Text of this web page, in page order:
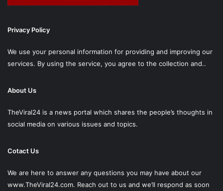
Privacy Policy
We use your personal information for providing and improving our
services. By using the service, you agree to the collection and..
About Us
TheViral24 is a news portal which shares the people’s thoughts in
social media on various issues and topics.
Cotact Us
We are here to answer any questions you may have about our
www.TheViral24.com. Reach out to us and we’ll respond as soon